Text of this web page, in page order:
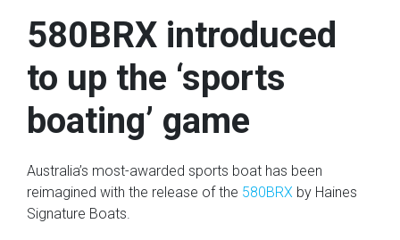
580BRX introduced
to up the ‘sports
boating’ game
Australia’s most-awarded sports boat has been
reimagined with the release of the 580BRX by Haines
Signature Boats.